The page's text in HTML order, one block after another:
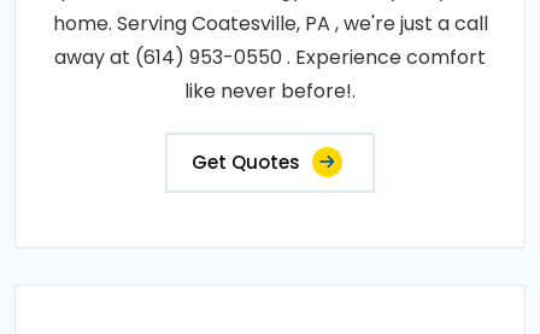
home. Serving Coatesville, PA , we're just a call
away at (614) 953-0550 . Experience comfort
like never before!.
Get Quotes